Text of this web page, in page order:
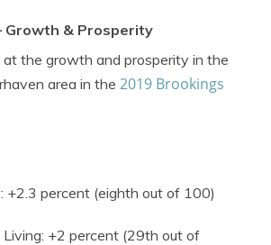
Growth & Prosperity
at the growth and prosperity in the
area in the 2019 Brookings
+2.3 percent (eighth out of 100)
+2 percent (29th out of